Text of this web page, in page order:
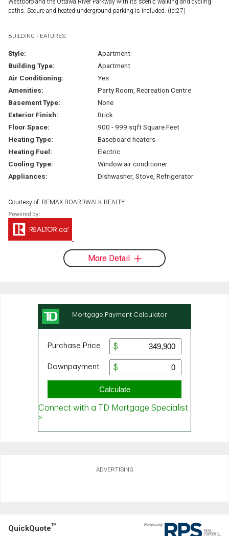
Westboro and the Ottawa River Parkway with its scenic walking and cycling
paths. Secure and heated underground parking is included. (id:27)
BUILDING FEATURES:
Style:
Apartment
Building Type:
Apartment
Air Conditioning:
Yes
Amenities:
Party Room, Recreation Centre
Basement Type:
None
Exterior Finish:
Brick
Floor Space:
900 - 999 sqft Square Feet
Heating Type:
Baseboard heaters
Heating Fuel:
Electric
Cooling Type:
Window air conditioner
Appliances:
Dishwasher, Stove, Refrigerator
Courtesy of: REMAX BOARDWALK REALTY
More Detail
ADVERTISING
QuickQuoteTM